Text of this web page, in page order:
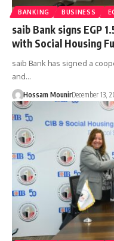
BANKING BUSINESS
saib Bank signs EGP
with Social Housing
saib Bank has signed a
and…
Hossam MounirDecember 13,